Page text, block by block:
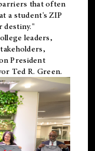
that often
a student's ZIP
destiny."
leaders,
President
Ted R. Green.